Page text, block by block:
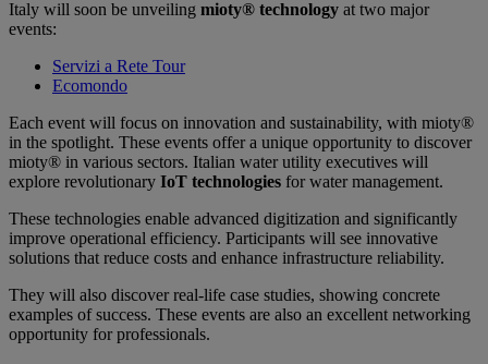
Italy will soon be unveiling mioty® technology at two major
events:
Servizi a Rete Tour
Ecomondo
Each event will focus on innovation and sustainability, with mioty®
in the spotlight. These events offer a unique opportunity to discover
mioty® in various sectors. Italian water utility executives will
explore revolutionary IoT technologies for water management.
These technologies enable advanced digitization and significantly
improve operational efficiency. Participants will see innovative
solutions that reduce costs and enhance infrastructure reliability.
They will also discover real-life case studies, showing concrete
examples of success. These events are also an excellent networking
opportunity for professionals.